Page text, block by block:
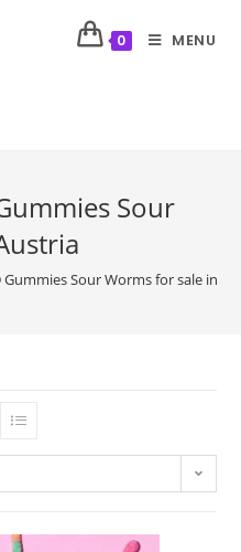
0 MENU
Sour
Gummies Sour Worms for sale in